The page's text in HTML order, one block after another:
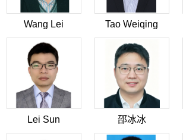
Wang Lei Tao Weiqing
Lei Sun 邵冰冰